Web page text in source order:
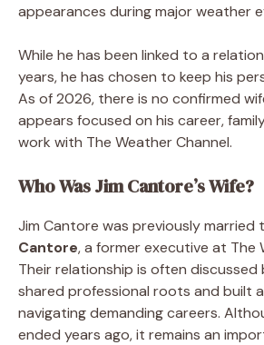
appearances during major weather
While he has been linked to a
years, he has chosen to keep his
As of 2026, there is no confirmed
appears focused on his career,
work with The Weather Channel.
Who Was Jim Cantore’s Wife?
Jim Cantore was previously married
Cantore, a former executive at The
Their relationship is often
shared professional roots and built
navigating demanding careers.
ended years ago, it remains an